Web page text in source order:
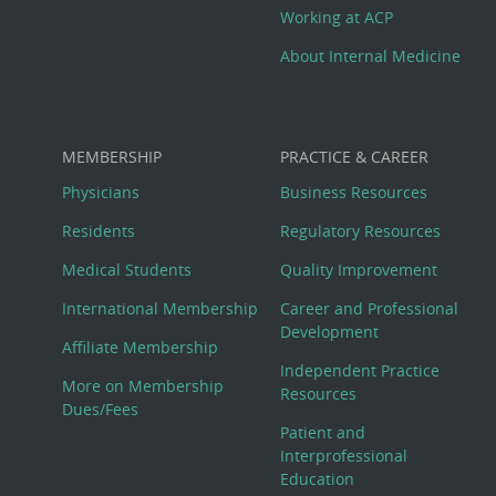
Working at ACP
About Internal Medicine
MEMBERSHIP
Physicians
Residents
Medical Students
International Membership
Affiliate Membership
More on Membership
Dues/Fees
PRACTICE & CAREER
Business Resources
Regulatory Resources
Quality Improvement
Career and Professional
Development
Independent Practice
Resources
Patient and
Interprofessional
Education